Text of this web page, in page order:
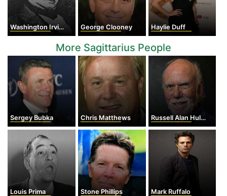
Washington Irving George Clooney Haylie Duff
More Sagittarius People
Sergey Bubka Chris Matthews Russell Alan Hulse
Louis Prima Stone Phillips Mark Ruffalo